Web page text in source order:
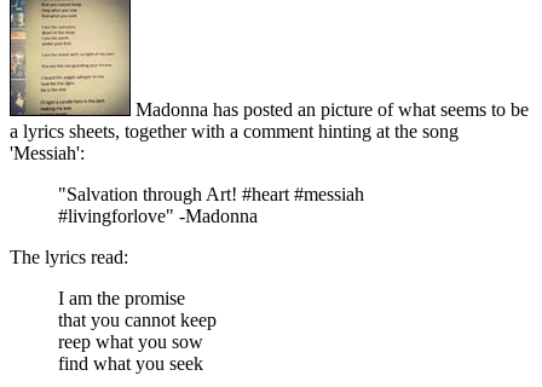
Madonna has posted an picture of what seems to be
a lyrics sheets, together with a comment hinting at the song
'Messiah':
"Salvation through Art! #heart #messiah
#livingforlove" -Madonna
The lyrics read:
I am the promise
that you cannot keep
reep what you sow
find what you seek